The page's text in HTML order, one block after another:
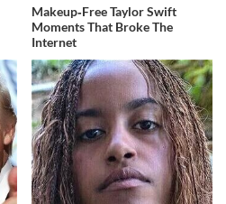
Makeup‑Free Taylor Swift
Moments That Broke The
Internet